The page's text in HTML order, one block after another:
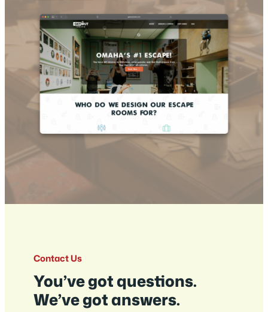
Contact Us
You’ve got questions.
We’ve got answers.